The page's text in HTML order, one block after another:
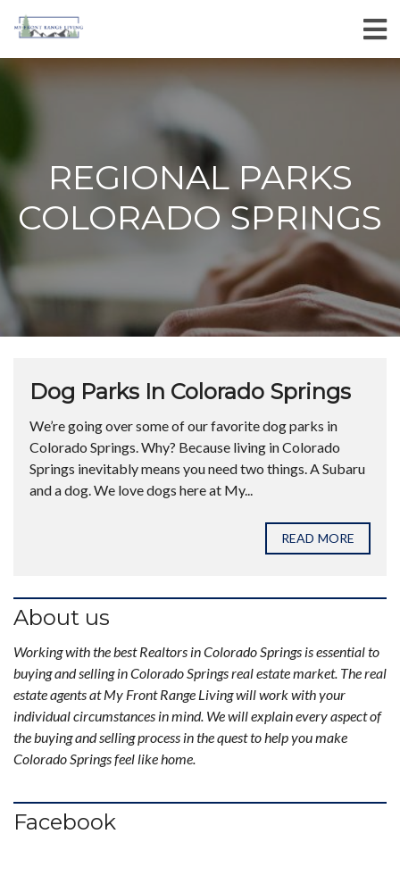
REGIONAL PARKS
COLORADO SPRINGS
Dog Parks In Colorado Springs
We’re going over some of our favorite dog parks in
Colorado Springs. Why? Because living in Colorado
Springs inevitably means you need two things. A Subaru
and a dog. We love dogs here at My...
READ MORE
About us
Working with the best Realtors in Colorado Springs is essential to
buying and selling in Colorado Springs real estate market. The real
estate agents at My Front Range Living will work with your
individual circumstances in mind. We will explain every aspect of
the buying and selling process in the quest to help you make
Colorado Springs feel like home.
Facebook